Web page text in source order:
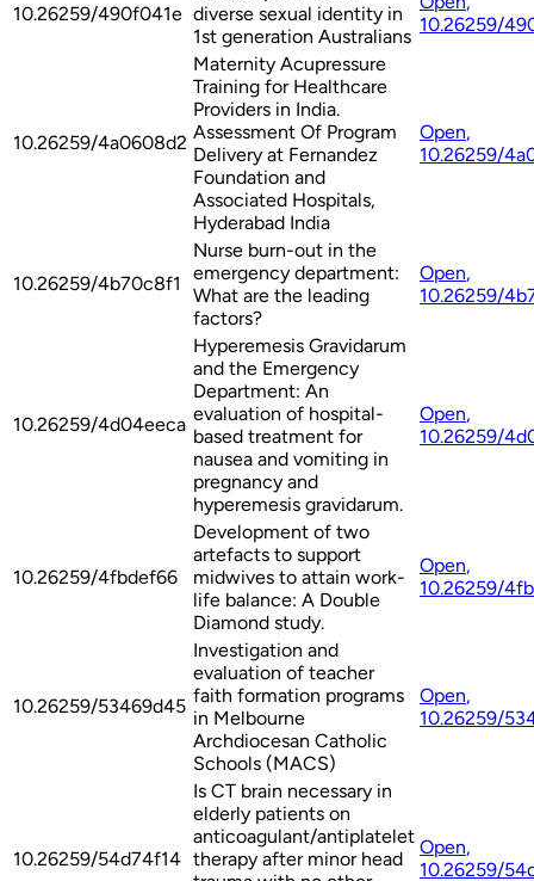
10.26259/490f041e diverse sexual identity in
1st generation Australians
10.26259/
10.26259/4a0608d2
Maternity Acupressure
Training for Healthcare
Providers in India.
Assessment Of Program
Delivery at Fernandez
Foundation and
Associated Hospitals,
Hyderabad India
Open,
10.26259/
10.26259/4b70c8f1
Nurse burn-out in the
emergency department:
What are the leading
factors?
Open,
10.26259/
10.26259/4d04eeca
Hyperemesis Gravidarum
and the Emergency
Department: An
evaluation of hospital-
based treatment for
nausea and vomiting in
pregnancy and
hyperemesis gravidarum.
Open,
10.26259/
10.26259/4fbdef66
Development of two
artefacts to support
midwives to attain work-
life balance: A Double
Diamond study.
Open,
10.26259/
10.26259/53469d45
Investigation and
evaluation of teacher
faith formation programs
in Melbourne
Archdiocesan Catholic
Schools (MACS)
Open,
10.26259/
10.26259/54d74f14
Is CT brain necessary in
elderly patients on
anticoagulant/antiplatelet
therapy after minor head
Open,
10.26259/